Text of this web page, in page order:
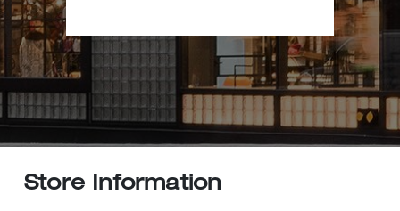
Store Information